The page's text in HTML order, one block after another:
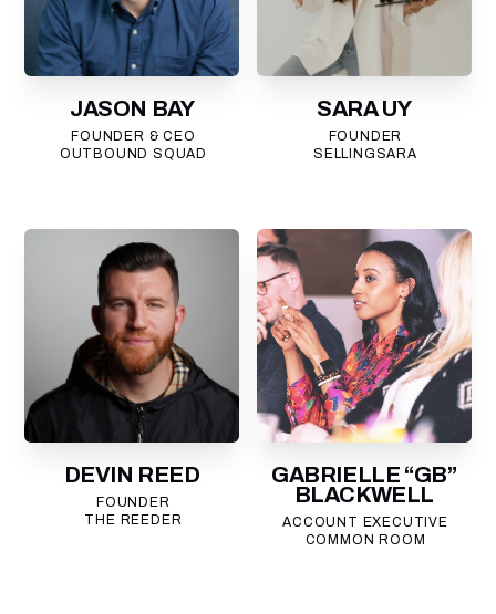
JASON BAY
FOUNDER & CEO
OUTBOUND SQUAD
SARA UY
FOUNDER
SELLINGSARA
DEVIN REED
FOUNDER
THE REEDER
GABRIELLE “GB”
BLACKWELL
ACCOUNT EXECUTIVE
COMMON ROOM